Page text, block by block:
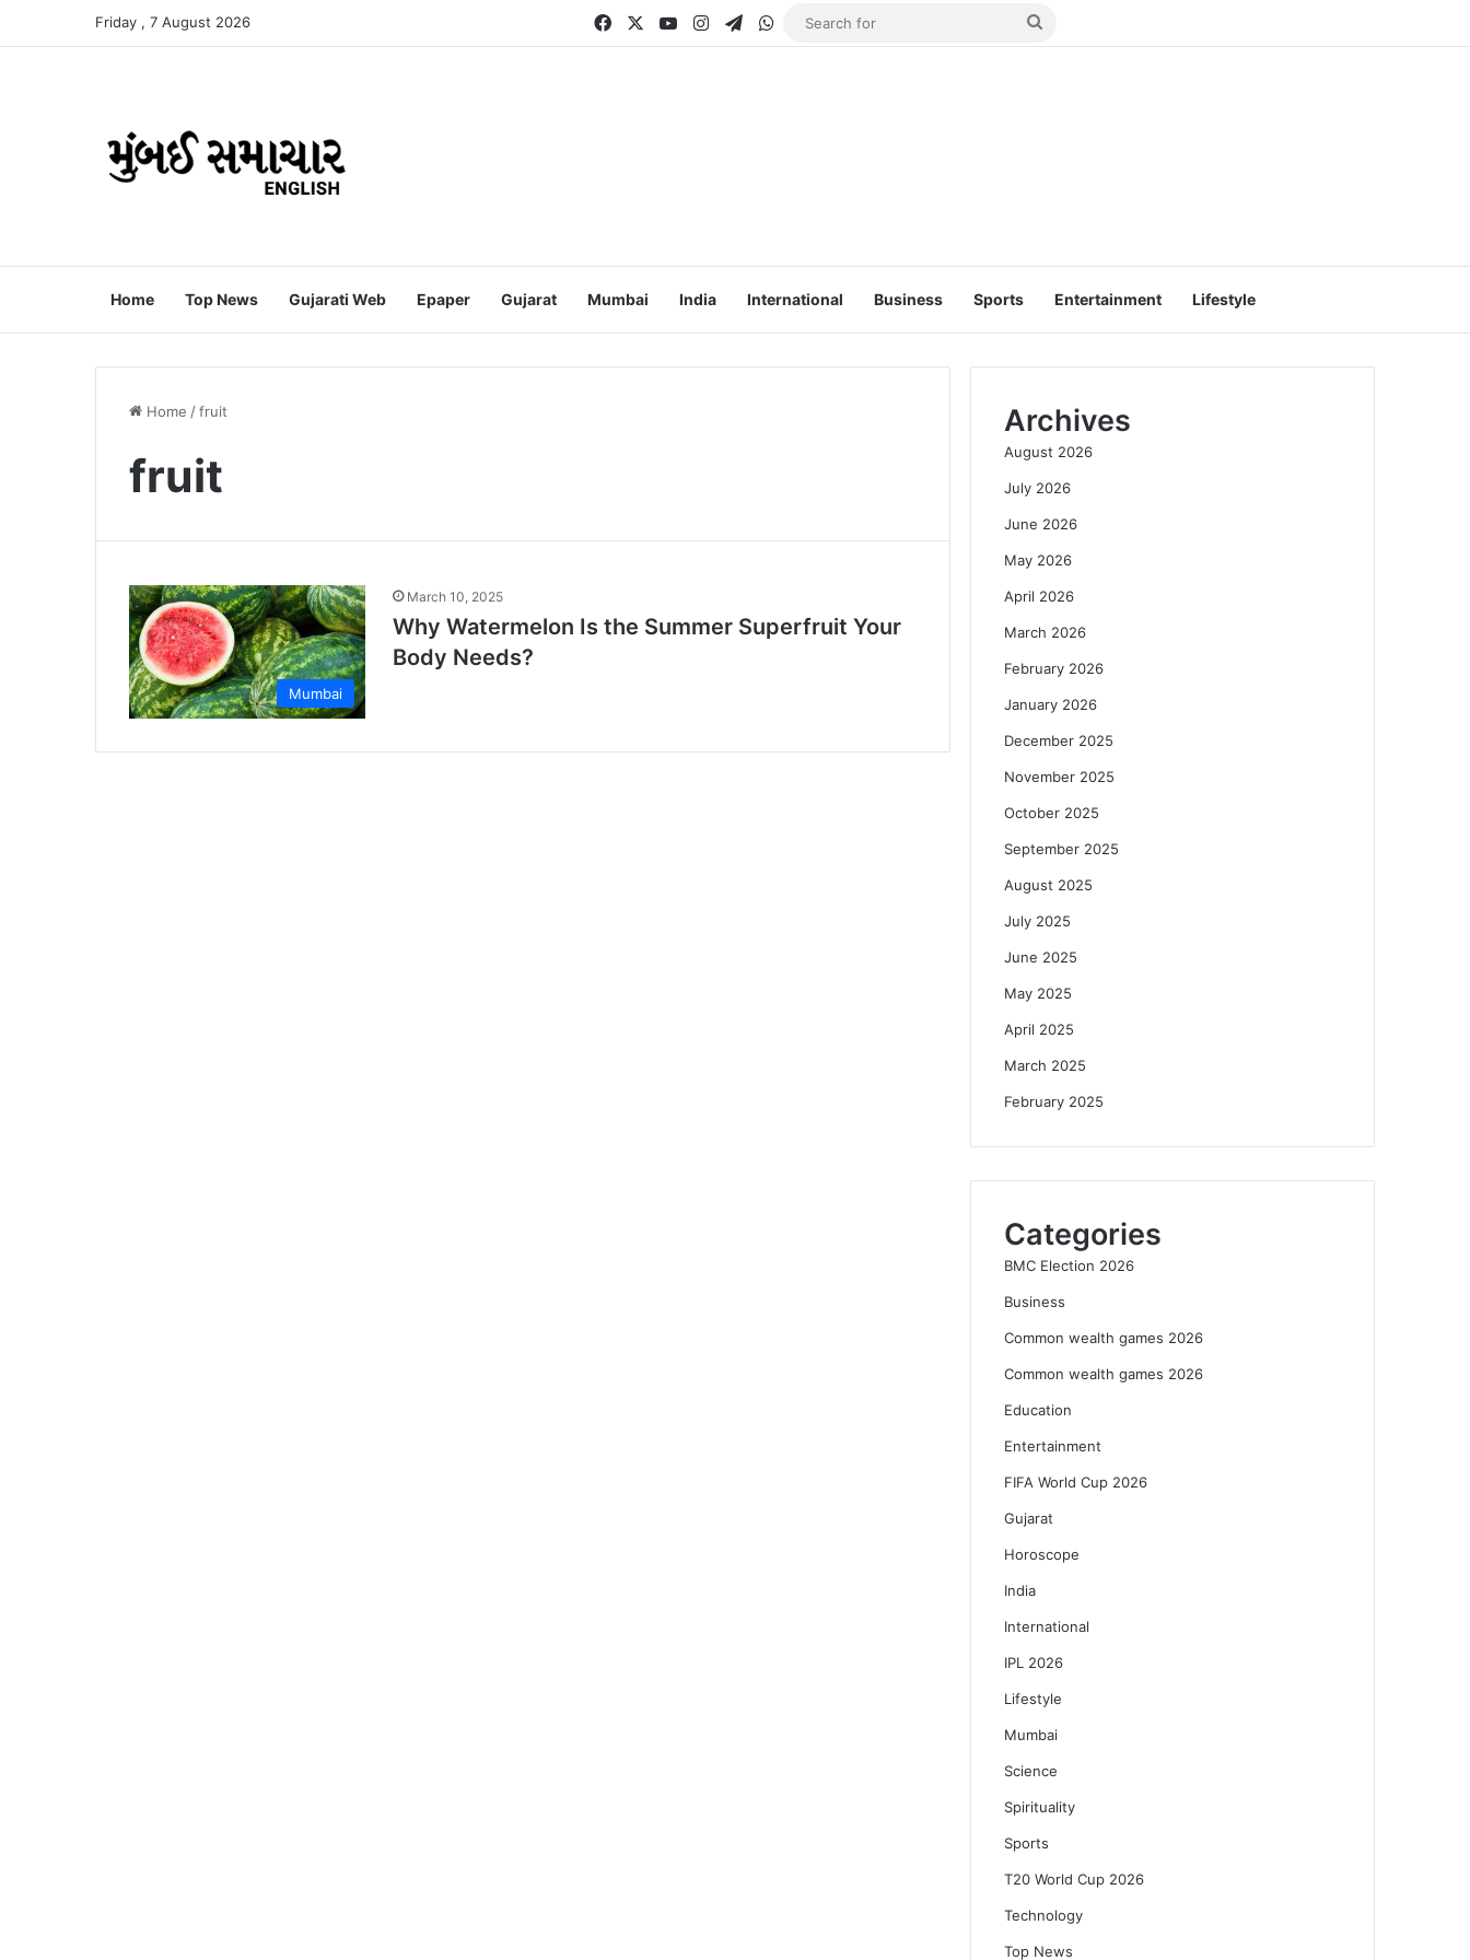
Friday , 7 August 2026 FacebookYouTubeInstagramTelegram
WhatsApp
Search
Home Top News Gujarati Web Epaper Gujarat Mumbai India International Business Sports Entertainment Lifestyle
Home /fruit
fruit
Mumbai
March 10, 2025
Why Watermelon Is the Summer Superfruit Your
Body Needs?
Archives
August 2026
July 2026
June 2026
May 2026
April 2026
March 2026
February 2026
January 2026
December 2025
November 2025
October 2025
September 2025
August 2025
July 2025
June 2025
May 2025
April 2025
March 2025
February 2025
Categories
BMC Election 2026
Business
Common wealth games 2026
Common wealth games 2026
Education
Entertainment
FIFA World Cup 2026
Gujarat
Horoscope
India
International
IPL 2026
Lifestyle
Mumbai
Science
Spirituality
Sports
T20 World Cup 2026
Technology
Top News